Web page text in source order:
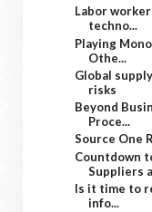
Labor
techno...
Playing
Othe...
Global
risks
Beyond
Proce...
Source One
Countdown
Suppliers
Is it time to
info...